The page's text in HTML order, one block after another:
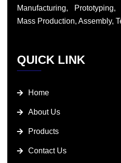
Manufacturing,
Mass Production, Assembly,
QUICK LINK
Home
About Us
Products
Contact Us